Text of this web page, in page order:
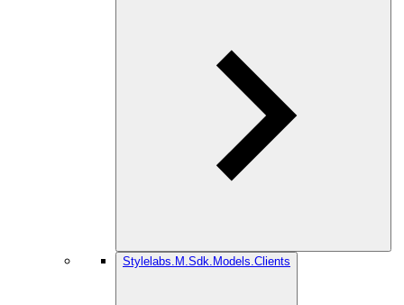
Stylelabs.M.Sdk.Models.Clients